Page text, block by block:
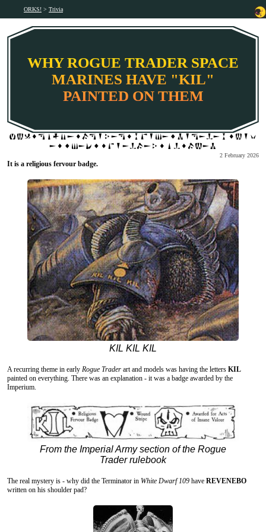
ORKS! Trivia
WHY ROGUE TRADER SPACE
MARINES HAVE "KIL"
PAINTED ON THEM
2 February 2026
It is a religious fervour badge.
KIL KIL KIL
A recurring theme in early Rogue Trader art and models was having the lettersKIL
painted on everything. There was an explanation - it was a badge awarded by the
Imperium.
From the Imperial Army section of the Rogue
Trader rulebook
The real mystery is - why did the Terminator in White Dwarf 109 haveREVENEBO
written on his shoulder pad?